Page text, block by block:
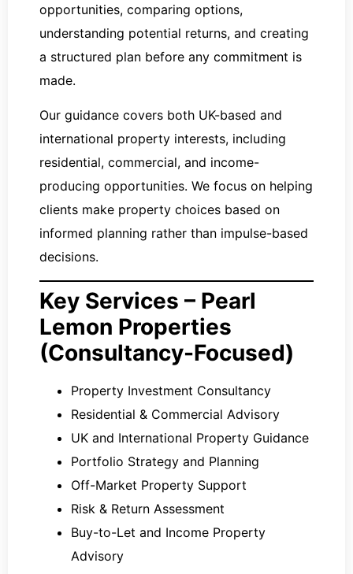
opportunities, comparing options,
understanding potential returns, and creating
a structured plan before any commitment is
made.
Our guidance covers both UK-based and
international property interests, including
residential, commercial, and income-
producing opportunities. We focus on helping
clients make property choices based on
informed planning rather than impulse-based
decisions.
Key Services – Pearl
Lemon Properties
(Consultancy-Focused)
Property Investment Consultancy
Residential & Commercial Advisory
UK and International Property Guidance
Portfolio Strategy and Planning
Off-Market Property Support
Risk & Return Assessment
Buy-to-Let and Income Property
Advisory